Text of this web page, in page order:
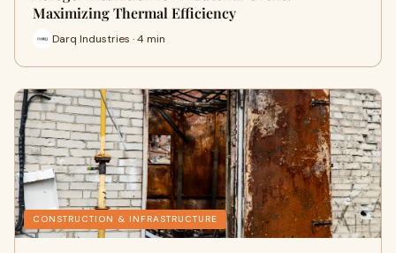
Maximizing Thermal Efficiency
Darq Industries · 4 min
CONSTRUCTION & INFRASTRUCTURE